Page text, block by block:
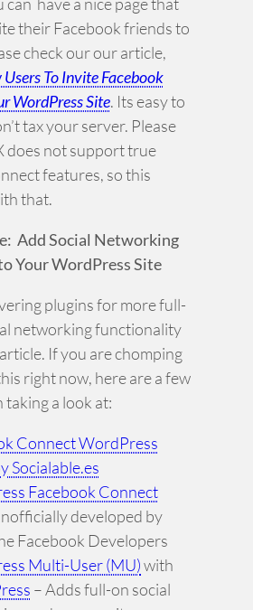
their Facebook friends to
check our our article,
To Invite Facebook
WordPress Site. Its easy to
tax your server. Please
does not support true
features, so this
that.
Add Social Networking
Your WordPress Site
plugins for more full-
networking functionality
If you are chomping
right now, here are a few
a look at:
Connect WordPress
Socialable.es
Facebook Connect
developed by
Facebook Developers
Multi-User (MU)with
– Adds full-on social